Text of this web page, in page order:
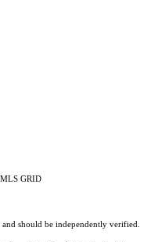
GRID
should be independently verified.